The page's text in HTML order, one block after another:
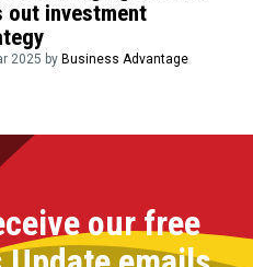
out investment
2025 by Business Advantage
our free